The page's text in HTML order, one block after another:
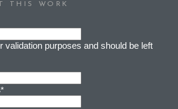
THIS WORK
validation purposes and should be left
*